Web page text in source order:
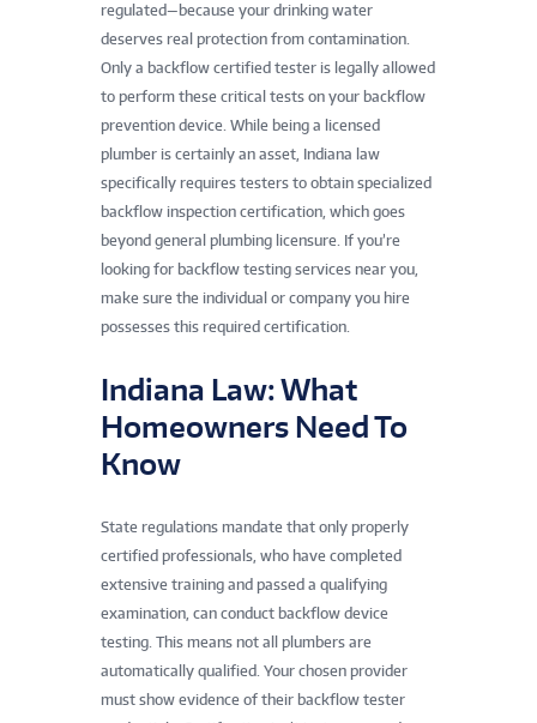
regulated—because your drinking water
deserves real protection from contamination.
Only a backflow certified tester is legally allowed
to perform these critical tests on your backflow
prevention device. While being a licensed
plumber is certainly an asset, Indiana law
specifically requires testers to obtain specialized
backflow inspection certification, which goes
beyond general plumbing licensure. If you’re
looking for backflow testing services near you,
make sure the individual or company you hire
possesses this required certification.
Indiana Law: What
Homeowners Need To
Know
State regulations mandate that only properly
certified professionals, who have completed
extensive training and passed a qualifying
examination, can conduct backflow device
testing. This means not all plumbers are
automatically qualified. Your chosen provider
must show evidence of their backflow tester